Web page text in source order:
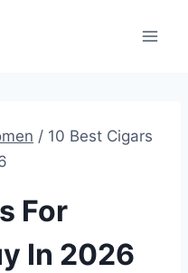
/ 10 Best Cigars
For
In 2026